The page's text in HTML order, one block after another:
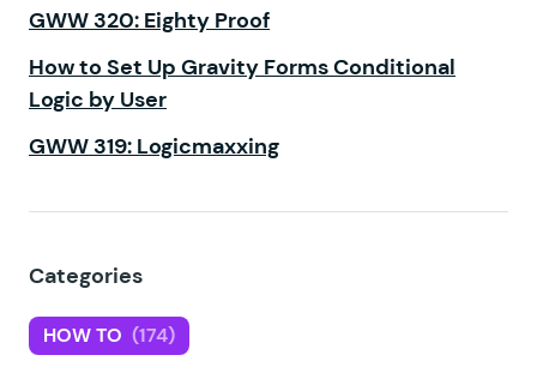
GWW 320: Eighty Proof
How to Set Up Gravity Forms Conditional
Logic by User
GWW 319: Logicmaxxing
Categories
HOW TO (174)